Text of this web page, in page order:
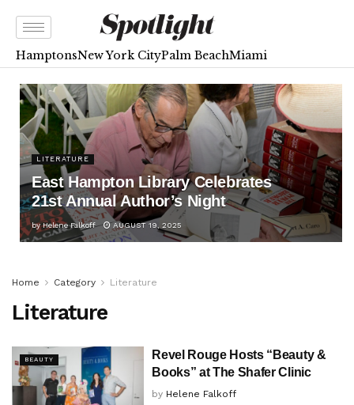
HamptonsNew York CityPalm BeachMiami
LITERATURE
East Hampton Library Celebrates
21st Annual Author’s Night
by Helene Falkoff AUGUST 19, 2025
Home Category Literature
Literature
BEAUTY
Revel Rouge Hosts “Beauty &
Books” at The Shafer Clinic
by Helene Falkoff